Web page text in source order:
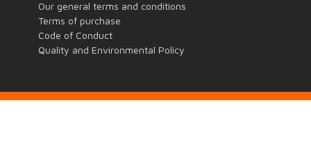
Our general terms and conditions
Terms of purchase
Code of Conduct
Quality and Environmental Policy